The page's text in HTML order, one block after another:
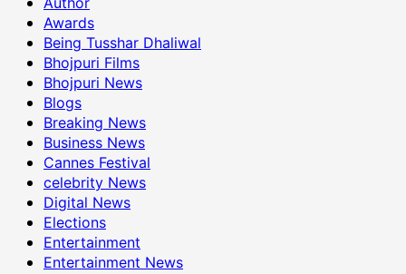
Awards
Being Tusshar Dhaliwal
Bhojpuri Films
Bhojpuri News
Blogs
Breaking News
Business News
Cannes Festival
celebrity News
Digital News
Elections
Entertainment
Entertainment News